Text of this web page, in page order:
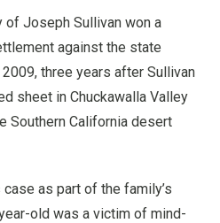
of Joseph Sullivan won a
against the state
three years after Sullivan
sheet in Chuckawalla Valley
Southern California desert
as part of the family’s
old was a victim of mind-